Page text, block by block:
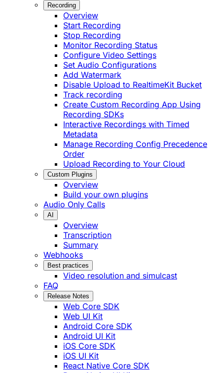
Recording
Overview
Start Recording
Stop Recording
Monitor Recording Status
Configure Video Settings
Set Audio Configurations
Add Watermark
Disable Upload to RealtimeKit Bucket
Track recording
Create Custom Recording App Using
Recording SDKs
Interactive Recordings with Timed
Metadata
Manage Recording Config Precedence
Order
Upload Recording to Your Cloud
Custom Plugins
Overview
Build your own plugins
Audio Only Calls
AI
Overview
Transcription
Summary
Webhooks
Best practices
Video resolution and simulcast
FAQ
Release Notes
Web Core SDK
Web UI Kit
Android Core SDK
Android UI Kit
iOS Core SDK
iOS UI Kit
React Native Core SDK